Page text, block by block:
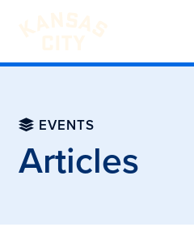
Visit KC
EVENTS
Articles